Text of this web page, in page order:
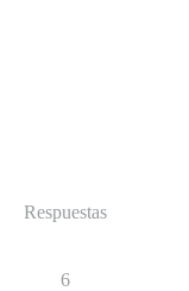
Respuestas
6